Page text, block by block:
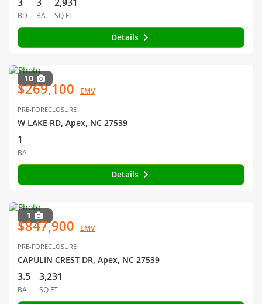
BD BA SQ FT
Details
10
$269,100 EMV
PRE-FORECLOSURE
W LAKE RD, Apex, NC 27539
1
BA
Details
1
$847,900 EMV
PRE-FORECLOSURE
CAPULIN CREST DR, Apex, NC 27539
3.5
BA
3,231
SQ FT